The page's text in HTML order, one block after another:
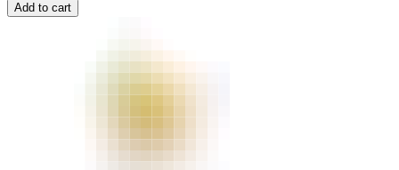
Add to cart